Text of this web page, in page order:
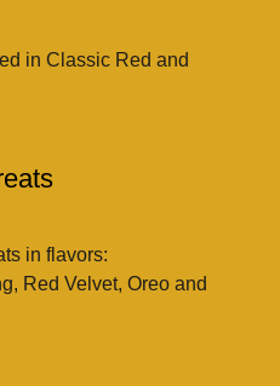
in Classic Red and
in flavors:
Red Velvet, Oreo and